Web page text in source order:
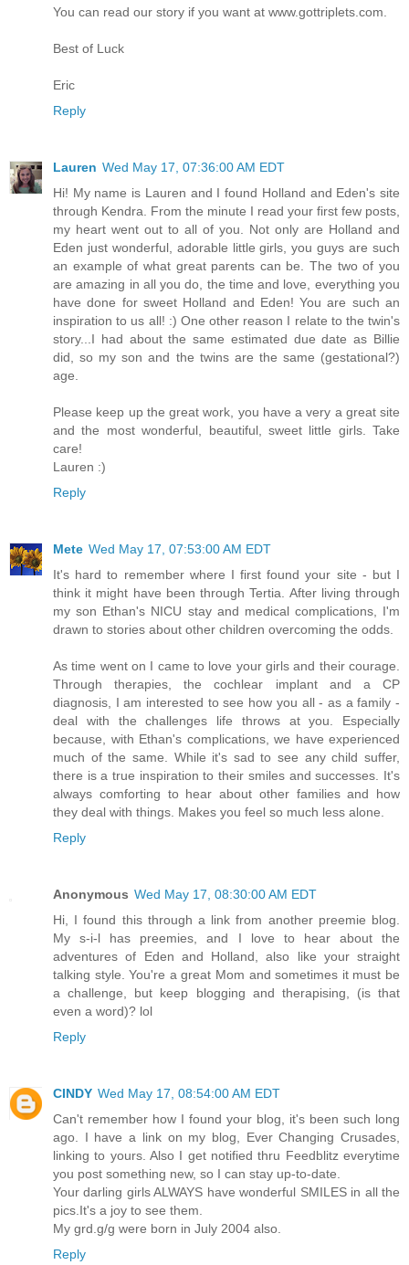
You can read our story if you want at www.gottriplets.com.
Best of Luck
Eric
Reply
Lauren Wed May 17, 07:36:00 AM EDT
Hi! My name is Lauren and I found Holland and Eden's site
through Kendra. From the minute I read your first few posts,
my heart went out to all of you. Not only are Holland and
Eden just wonderful, adorable little girls, you guys are such
an example of what great parents can be. The two of you
are amazing in all you do, the time and love, everything you
have done for sweet Holland and Eden! You are such an
inspiration to us all! :) One other reason I relate to the twin's
story...I had about the same estimated due date as Billie
did, so my son and the twins are the same (gestational?)
age.
Please keep up the great work, you have a very a great site
and the most wonderful, beautiful, sweet little girls. Take
care!
Lauren :)
Reply
Mete Wed May 17, 07:53:00 AM EDT
It's hard to remember where I first found your site - but I
think it might have been through Tertia. After living through
my son Ethan's NICU stay and medical complications, I'm
drawn to stories about other children overcoming the odds.
As time went on I came to love your girls and their courage.
Through therapies, the cochlear implant and a CP
diagnosis, I am interested to see how you all - as a family -
deal with the challenges life throws at you. Especially
because, with Ethan's complications, we have experienced
much of the same. While it's sad to see any child suffer,
there is a true inspiration to their smiles and successes. It's
always comforting to hear about other families and how
they deal with things. Makes you feel so much less alone.
Reply
Anonymous Wed May 17, 08:30:00 AM EDT
Hi, I found this through a link from another preemie blog.
My s-i-l has preemies, and I love to hear about the
adventures of Eden and Holland, also like your straight
talking style. You're a great Mom and sometimes it must be
a challenge, but keep blogging and therapising, (is that
even a word)? lol
Reply
CINDY Wed May 17, 08:54:00 AM EDT
Can't remember how I found your blog, it's been such long
ago. I have a link on my blog, Ever Changing Crusades,
linking to yours. Also I get notified thru Feedblitz everytime
you post something new, so I can stay up-to-date.
Your darling girls ALWAYS have wonderful SMILES in all the
pics.It's a joy to see them.
My grd.g/g were born in July 2004 also.
Reply